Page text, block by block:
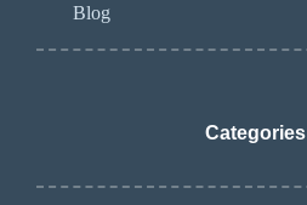
Blog
Categories